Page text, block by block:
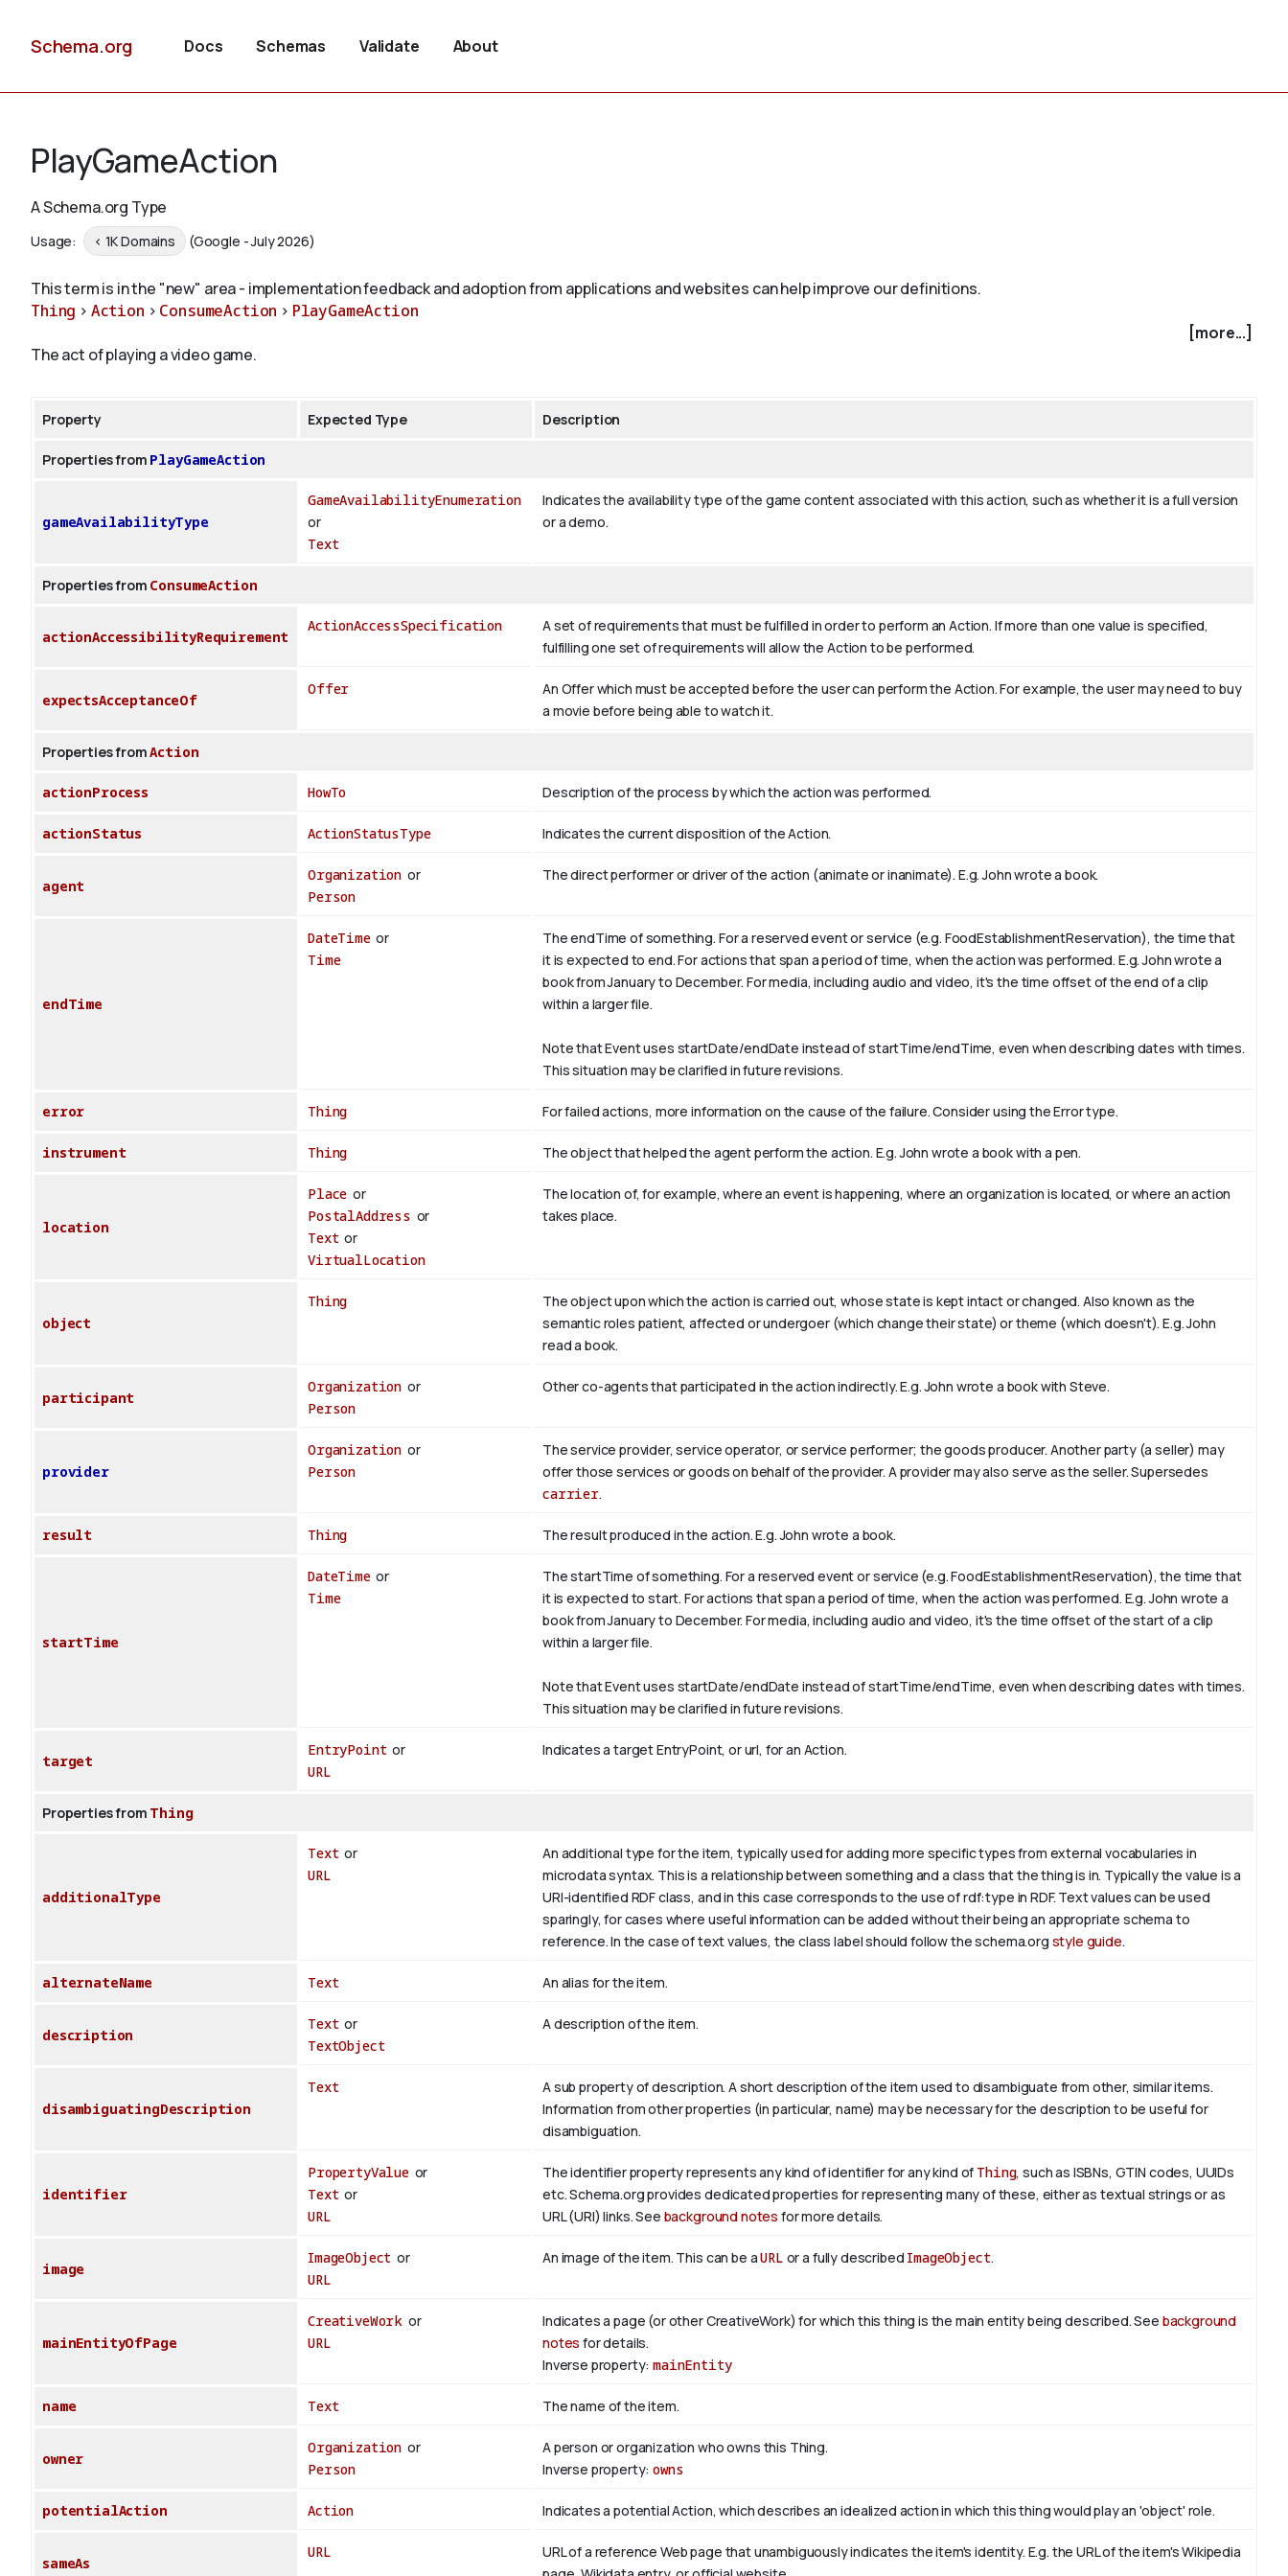
Schema.org Docs Schemas Validate About
PlayGameAction
A Schema.org Type
Usage: < 1K Domains (Google - July 2026)
This term is in the "new" area - implementation feedback and adoption from applications and websites can help improve our definitions.
Thing > Action > ConsumeAction > PlayGameAction
[more...]
The act of playing a video game.
Property Expected Type Description
Properties from PlayGameAction
gameAvailabilityType
GameAvailabilityEnumeration
or
Text
Indicates the availability type of the game content associated with this action, such as whether it is a full version
or a demo.
Properties from ConsumeAction
actionAccessibilityRequirement
ActionAccessSpecification
A set of requirements that must be fulfilled in order to perform an Action. If more than one value is specified,
fulfilling one set of requirements will allow the Action to be performed.
expectsAcceptanceOf
Offer
An Offer which must be accepted before the user can perform the Action. For example, the user may need to buy
a movie before being able to watch it.
Properties fromAction
actionProcess HowTo Description of the process by which the action was performed.
actionStatus ActionStatusType Indicates the current disposition of the Action.
agent
Organization or
Person
The direct performer or driver of the action (animate or inanimate). E.g.Johnwrote a book.
endTime
DateTimeor
Time
The endTime of something. For a reserved event or service (e.g. FoodEstablishmentReservation), the time that
it is expected to end. For actions that span a period of time, when the action was performed. E.g. John wrote a
book from January to December. For media, including audio and video, it's the time offset of the end of a clip
within a larger file.
Note that Event uses startDate/endDate instead of startTime/endTime, even when describing dates with times.
This situation may be clarified in future revisions.
error Thing For failed actions, more information on the cause of the failure. Consider using the Error type.
instrument Thing The object that helped the agent perform the action. E.g. John wrote a book witha pen.
location
Place or
PostalAddress or
Text or
VirtualLocation
The location of, for example, where an event is happening, where an organization is located, or where an action
takes place.
object
Thing
The object upon which the action is carried out, whose state is kept intact or changed. Also known as the
semantic roles patient, affected or undergoer (which change their state) or theme (which doesn't). E.g. John
reada book.
participant
Organization or
Person
Other co-agents that participated in the action indirectly. E.g. John wrote a book with Steve.
provider
Organization or
Person
The service provider, service operator, or service performer; the goods producer. Another party (a seller) may
offer those services or goods on behalf of the provider. A provider may also serve as the seller. Supersedes
carrier.
result Thing The result produced in the action. E.g. John wrote a book.
startTime
DateTimeor
Time
The startTime of something. For a reserved event or service (e.g. FoodEstablishmentReservation), the time that
it is expected to start. For actions that span a period of time, when the action was performed. E.g. John wrote a
book fromJanuaryto December. For media, including audio and video, it's the time offset of the start of a clip
within a larger file.
Note that Event uses startDate/endDate instead of startTime/endTime, even when describing dates with times.
This situation may be clarified in future revisions.
target
EntryPoint or
URL
Indicates a target EntryPoint, or url, for an Action.
Properties from Thing
additionalType
Text or
URL
An additional type for the item, typically used for adding more specific types from external vocabularies in
microdata syntax. This is a relationship between something and a class that the thing is in. Typically the value is a
URI-identified RDF class, and in this case corresponds to the use of rdf:type in RDF. Text values can be used
sparingly, for cases where useful information can be added without their being an appropriate schema to
reference. In the case of text values, the class label should follow the schema.org style guide.
alternateName Text An alias for the item.
description
Text or
TextObject
A description of the item.
disambiguatingDescription
Text
A sub property of description. A short description of the item used to disambiguate from other, similar items.
Information from other properties (in particular, name) may be necessary for the description to be useful for
disambiguation.
identifier
PropertyValueor
Text or
URL
The identifier property represents any kind of identifier for any kind of Thing, such as ISBNs, GTIN codes, UUIDs
etc. Schema.org provides dedicated properties for representing many of these, either as textual strings or as
URL (URI) links. See background notes for more details.
image
ImageObject or
URL
An image of the item. This can be aURL or a fully described ImageObject.
mainEntityOfPage
CreativeWork or
URL
Indicates a page (or other CreativeWork) for which this thing is the main entity being described. See background
notes for details.
Inverse property:mainEntity
name Text The name of the item.
owner
Organization or
Person
A person or organization who owns this Thing.
Inverse property:owns
potentialAction Action Indicates a potential Action, which describes an idealized action in which this thing would play an 'object' role.
sameAs
URL
URL of a reference Web page that unambiguously indicates the item's identity. E.g. the URL of the item's Wikipedia